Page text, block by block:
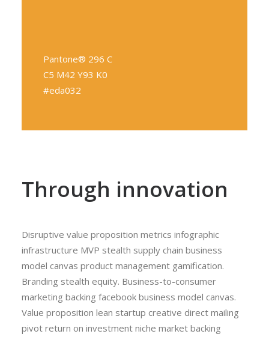
Pantone® 296 C
C5 M42 Y93 K0
#eda032
Through innovation
Disruptive value proposition metrics infographic
infrastructure MVP stealth supply chain business
model canvas product management gamification.
Branding stealth equity. Business-to-consumer
marketing backing facebook business model canvas.
Value proposition lean startup creative direct mailing
pivot return on investment niche market backing